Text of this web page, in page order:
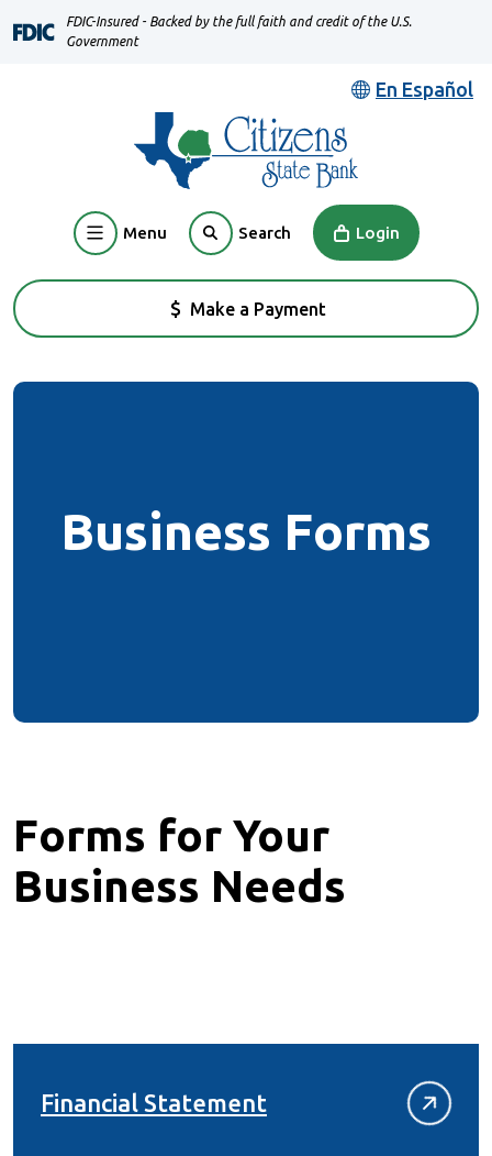
Skip
Download
Acrobat
files.
FDIC-Insured - Backed by the full faith and credit of the U.S.
Government
En Español
Menu Search Login
Make a Payment
(Opens in a new Window)
Business Forms
Forms for Your
Business Needs
Financial Statement (Opens in a new